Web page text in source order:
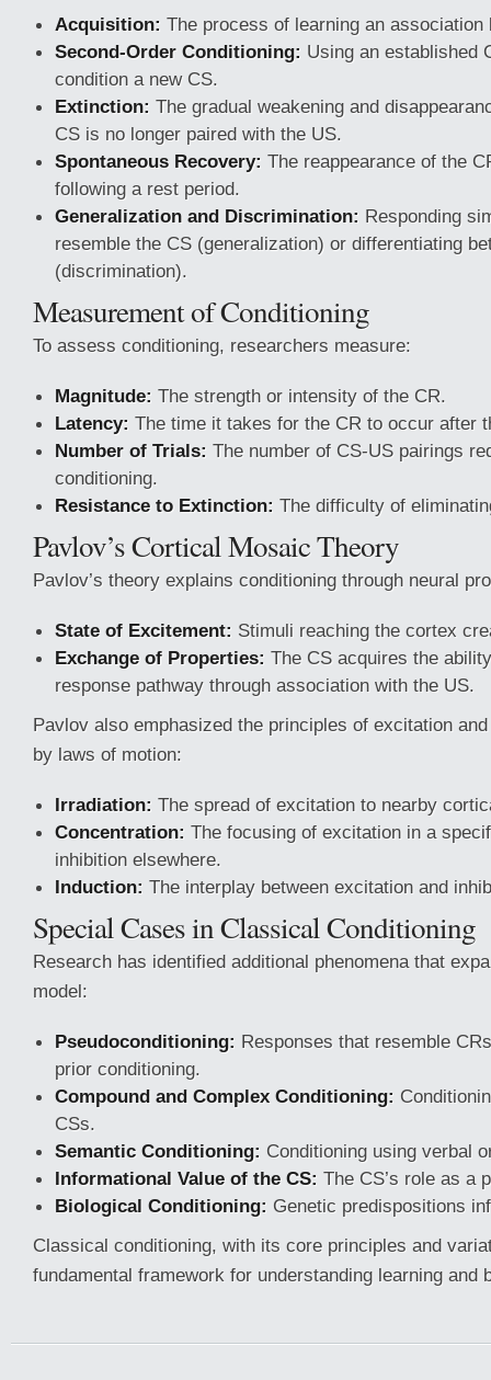
Acquisition: The process of learning an association
Second-Order Conditioning: Using an established
condition a new CS.
Extinction: The gradual weakening and
CS is no longer paired with the US.
Spontaneous Recovery: The reappearance of the
following a rest period.
Generalization and Discrimination: Responding
resemble the CS (generalization) or differentiating
(discrimination).
Measurement of Conditioning
To assess conditioning, researchers measure:
Magnitude: The strength or intensity of the CR.
Latency: The time it takes for the CR to occur after
Number of Trials: The number of CS-US pairings
conditioning.
Resistance to Extinction: The difficulty of
Pavlov’s Cortical Mosaic Theory
Pavlov’s theory explains conditioning through neural
State of Excitement: Stimuli reaching the cortex
Exchange of Properties: The CS acquires the
response pathway through association with the US.
Pavlov also emphasized the principles of excitation
by laws of motion:
Irradiation: The spread of excitation to nearby
Concentration: The focusing of excitation in a
inhibition elsewhere.
Induction: The interplay between excitation and
Special Cases in Classical Conditioning
Research has identified additional phenomena that
model:
Pseudoconditioning: Responses that resemble
prior conditioning.
Compound and Complex Conditioning:
CSs.
Semantic Conditioning: Conditioning using verbal
Informational Value of the CS: The CS’s role as a
Biological Conditioning: Genetic predispositions
Classical conditioning, with its core principles and
fundamental framework for understanding learning and